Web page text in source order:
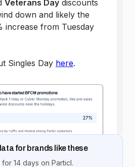
for brands like these
14 days on Particl.